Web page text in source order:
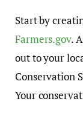
Start by
Farmers.gov.
out to your
Conservation
Your